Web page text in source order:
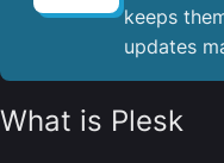
keeps
updates
What is Plesk